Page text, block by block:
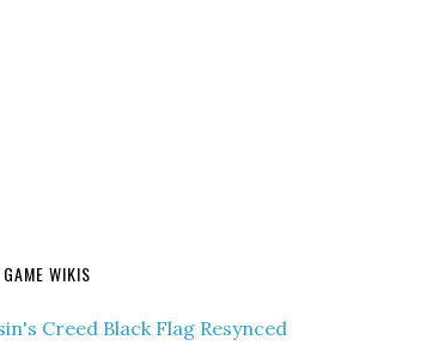
WIKIS
Creed Black Flag Resynced